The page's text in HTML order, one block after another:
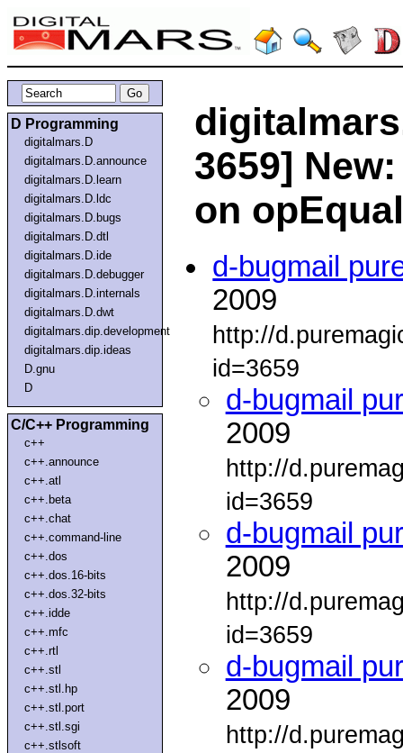
D Programming
digitalmars.D
digitalmars.D.announce
digitalmars.D.learn
digitalmars.D.ldc
digitalmars.D.bugs
digitalmars.D.dtl
digitalmars.D.ide
digitalmars.D.debugger
digitalmars.D.internals
digitalmars.D.dwt
digitalmars.dip.development
digitalmars.dip.ideas
D.gnu
D
C/C++ Programming
c++
c++.announce
c++.atl
c++.beta
c++.chat
c++.command-line
c++.dos
c++.dos.16-bits
c++.dos.32-bits
c++.idde
c++.mfc
c++.rtl
c++.stl
c++.stl.hp
c++.stl.port
c++.stl.sgi
c++.stlsoft
3659]
on
d-bugmail
2009
http://
id=3659
d-bugmail
2009
http://
id=3659
d-bugmail
2009
http://
id=3659
d-bugmail
2009
http://